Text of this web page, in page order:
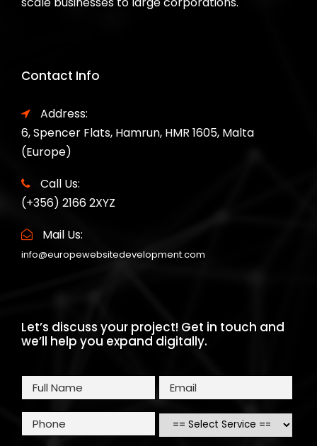
Contact Info
Address:
6, Spencer Flats, Hamrun, HMR 1605, Malta
(Europe)
Call Us:
(+356) 2166 2XYZ
Mail Us:
info@europewebsitedevelopment.com
Let’s discuss your project! Get in touch and
we’ll help you expand digitally.